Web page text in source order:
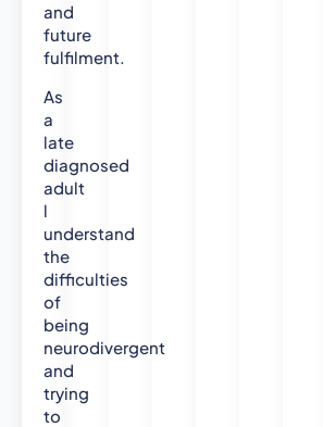
and
future
fulfilment.
As
a
late
diagnosed
adult
l
understand
the
difficulties
of
being
neurodivergent
and
trying
to